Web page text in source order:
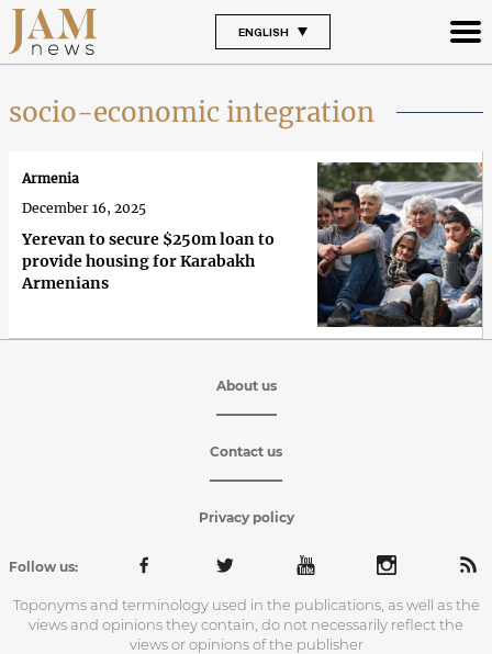
ENGLISH
socio-economic integration
Yerevan to secure $250m loan to
provide housing for Karabakh
Armenians
Armenia
December 16, 2025
About us
Contact us
Privacy policy
Follow us:
Toponyms and terminology used in the publications, as well as the
views and opinions they contain, do not necessarily reflect the
views or opinions of the publisher